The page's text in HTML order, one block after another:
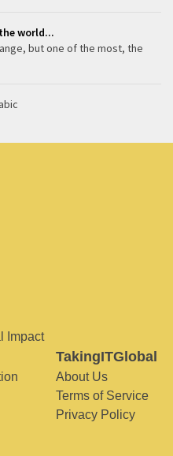
world...
but one of the most, the
Impact
TakingITGlobal
About Us
Terms of Service
Privacy Policy